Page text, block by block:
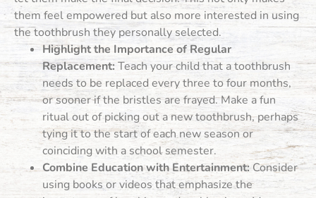
them feel empowered but also more interested in using
the toothbrush they personally selected.
Highlight the Importance of Regular
Replacement:Teach your child that a toothbrush
needs to be replaced every three to four months,
or sooner if the bristles are frayed. Make a fun
ritual out of picking out a new toothbrush, perhaps
tying it to the start of each new season or
coinciding with a school semester.
Combine Education with Entertainment:Consider
using books or videos that emphasize the